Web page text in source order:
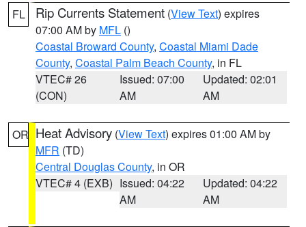
FL Rip Currents Statement (View Text) expires
07:00 AM by MFL ()
Coastal Broward County, Coastal Miami Dade
County, Coastal Palm Beach County, in FL
VTEC# 26
(CON)
Issued: 07:00
AM
Updated: 02:01
AM
OR Heat Advisory (View Text) expires 01:00 AM by
MFR (TD)
Central Douglas County, in OR
VTEC# 4 (EXB) Issued: 04:22
AM
Updated: 04:22
AM